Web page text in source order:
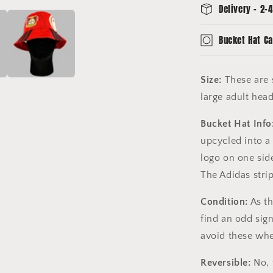
Delivery - 2-4
Bucket Hat
Size: These
large adult
Bucket Hat
upcycled into
logo on one
The Adidas
Condition: As
find an odd
avoid these
Reversible: No,